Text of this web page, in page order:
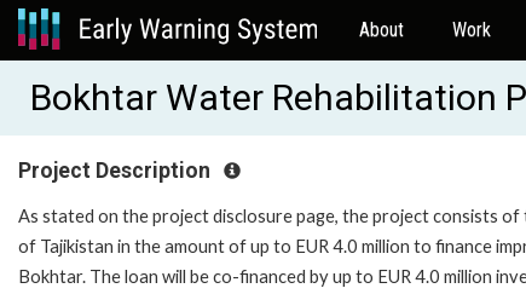
About Work
Bokhtar Water Rehabilitation
Project Description
As stated on the project disclosure page, the project consists
of Tajikistan in the amount of up to EUR 4.0 million to finance
Bokhtar. The loan will be co-financed by up to EUR 4.0 million